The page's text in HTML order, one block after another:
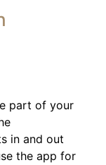
part of your
in and out
the app for